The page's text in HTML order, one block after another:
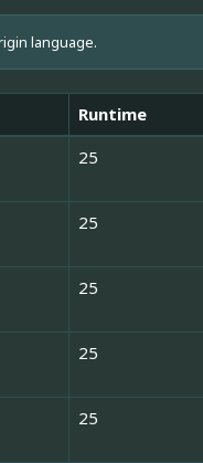
language.
Runtime
25
25
25
25
25